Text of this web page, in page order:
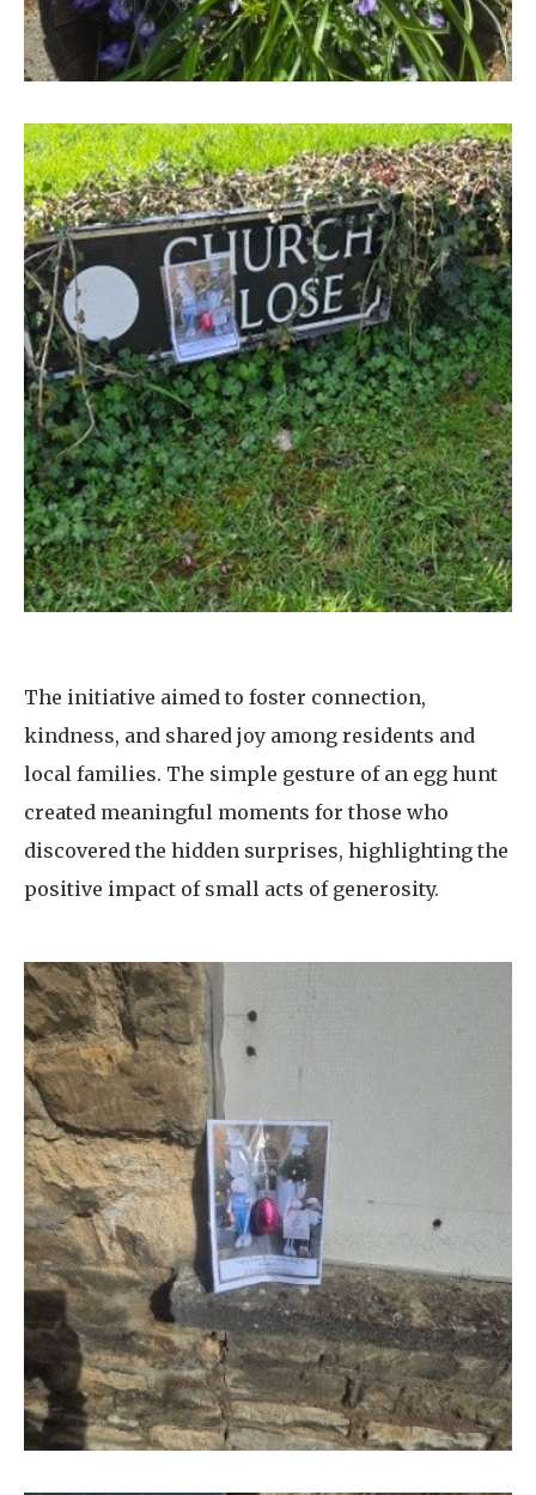
The initiative aimed to foster connection,
kindness, and shared joy among residents and
local families. The simple gesture of an egg hunt
created meaningful moments for those who
discovered the hidden surprises, highlighting the
positive impact of small acts of generosity.